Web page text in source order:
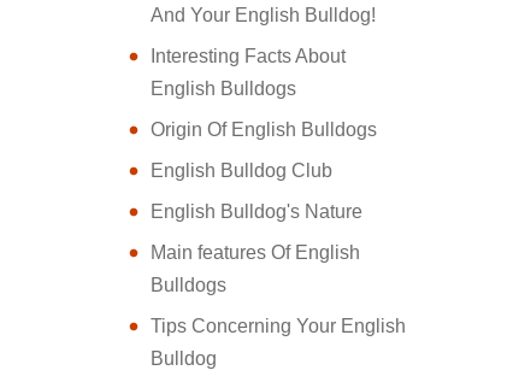
And Your English Bulldog!
Interesting Facts About
English Bulldogs
Origin Of English Bulldogs
English Bulldog Club
English Bulldog's Nature
Main features Of English
Bulldogs
Tips Concerning Your English
Bulldog